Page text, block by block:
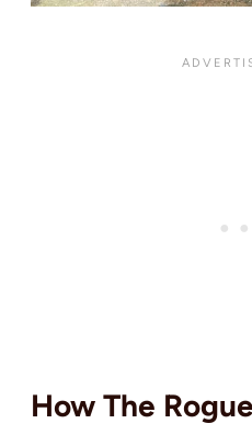
How The